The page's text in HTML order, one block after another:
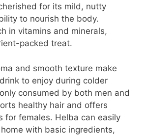
for its mild, nutty
to nourish the body.
in vitamins and minerals,
packed treat.
and smooth texture make
to enjoy during colder
consumed by both men and
healthy hair and offers
for females. Helba can easily
with basic ingredients,